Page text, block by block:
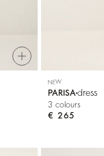
NEW
PARISA dress
3 colours
€ 265